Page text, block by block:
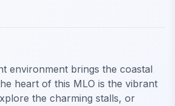
environment brings the coastal
heart of this MLO is the vibrant
the charming stalls, or